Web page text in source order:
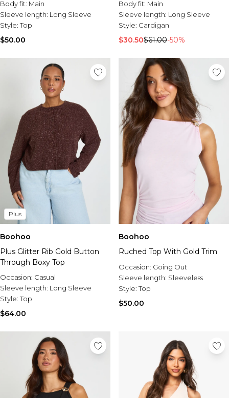
Tall Knitwear
View All Mens Shoes
Trainers & Hi-Tops
Sliders & Slippers
Smart Shoes
Mens Accessories
View All Accessories
Sunglasses
Hats & Caps
Mens Jewellery
Bags & Wallets
Underwear
Socks
Belts
Brands We Love
BOOHOOMAN
Mens Sale
Shop All Mens Sale
Sale T-Shirts & Vests
Sale Denim
Sale Coats & Jackets
Sale Joggers & Trousers
Sale Tracksuits
Sale Shirts
Sale Activewear
Sale Shorts
Sale Accessories
Sale Plus
Sale Tall
Body fit: Main
Sleeve length: Long Sleeve
Style:Top
$50.00
Body fit: Main
Sleeve length: Long Sleeve
Style: Cardigan
$30.50$61.00-50%
Plus
Boohoo
Plus Glitter Rib Gold Button
Through Boxy Top
Occasion: Casual
Sleeve length: Long Sleeve
Style:Top
$64.00
Boohoo
Ruched Top With Gold Trim
Occasion: Going Out
Sleeve length: Sleeveless
Style:Top
$50.00